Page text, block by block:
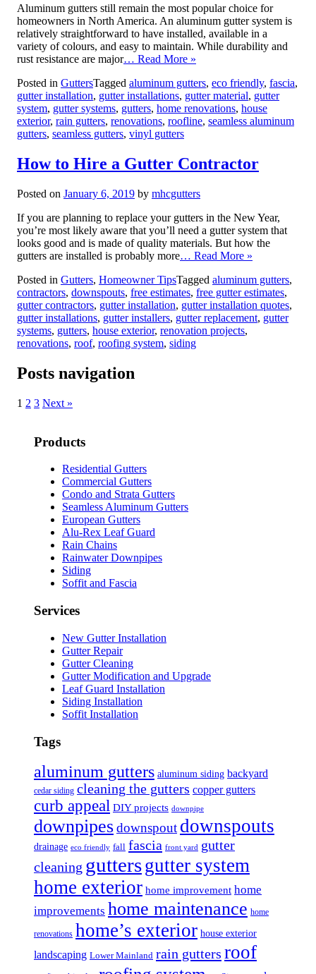
Aluminum gutters still remain the most popular choice for
homeowners in North America. An aluminum gutter system is
relatively straightforward to have installed, available in a
variety of colours, and easy to maintain. While durability and
rust resistance are major… Read More »
Posted in GuttersTagged aluminum gutters, eco friendly, fascia,
gutter installation, gutter installations, gutter material, gutter
system, gutter systems, gutters, home renovations, house
exterior, rain gutters, renovations, roofline, seamless aluminum
gutters, seamless gutters, vinyl gutters
How to Hire a Gutter Contractor
Posted on January 6, 2019 by mhcgutters
If you are planning to replace your gutters in the New Year,
you’re most likely aware that you’ll need a gutter system that
looks good and is made of quality materials. But how the
gutters are installed is probably more… Read More »
Posted in Gutters, Homeowner TipsTagged aluminum gutters,
contractors, downspouts, free estimates, free gutter estimates,
gutter contractors, gutter installation, gutter installation quotes,
gutter installations, gutter installers, gutter replacement, gutter
systems, gutters, house exterior, renovation projects,
renovations, roof, roofing system, siding
Posts navigation
1 2 3 Next »
Products
Residential Gutters
Commercial Gutters
Condo and Strata Gutters
Seamless Aluminum Gutters
European Gutters
Alu-Rex Leaf Guard
Rain Chains
Rainwater Downpipes
Siding
Soffit and Fascia
Services
New Gutter Installation
Gutter Repair
Gutter Cleaning
Gutter Modification and Upgrade
Leaf Guard Installation
Siding Installation
Soffit Installation
Tags
aluminum gutters aluminum siding backyard
cedar siding cleaning the gutters copper gutters
curb appeal DIY projects downpipe
downpipesdownspout downspouts
drainage eco friendly fall fascia front yard gutter
cleaning guttersgutter system
home exterior home improvement home
improvements home maintenance home
renovations home’s exterior house exterior
landscaping Lower Mainland rain gutters roof